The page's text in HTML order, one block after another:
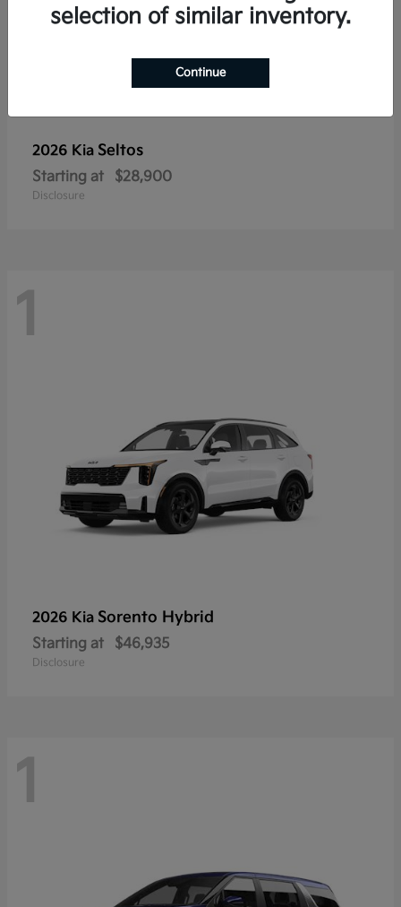
2026 Kia Seltos
Starting at $28,900
Disclosure
1
2026 Kia Sorento Hybrid
Starting at $46,935
Disclosure
1
selection of similar inventory.
Continue